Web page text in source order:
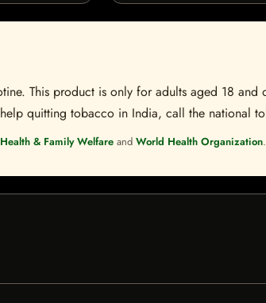
This product is only for adults aged 18 and
quitting tobacco in India, call the national
& Family Welfare and World Health Organization.